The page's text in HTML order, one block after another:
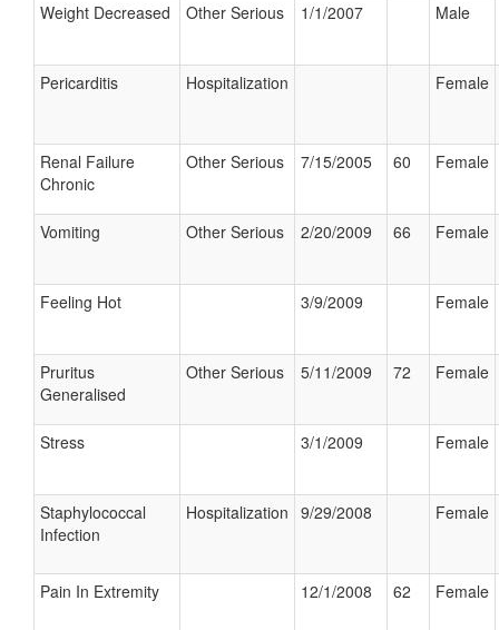
Weight Decreased Other Serious 1/1/2007 Male
Pericarditis Hospitalization Female
Renal Failure
Chronic
Other Serious 7/15/2005 60 Female
Vomiting Other Serious 2/20/2009 66 Female
Feeling Hot 3/9/2009 Female
Pruritus
Generalised
Other Serious 5/11/2009 72 Female
Stress 3/1/2009 Female
Staphylococcal
Infection
Hospitalization 9/29/2008 Female
Pain In Extremity 12/1/2008 62 Female